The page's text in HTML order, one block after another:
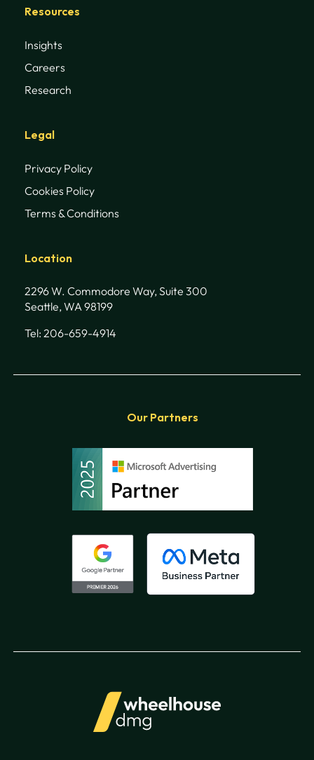
Resources
Insights
Careers
Research
Legal
Privacy Policy
Cookies Policy
Terms & Conditions
Location
2296 W. Commodore Way, Suite 300
Seattle, WA 98199
Tel: 206-659-4914
Our Partners